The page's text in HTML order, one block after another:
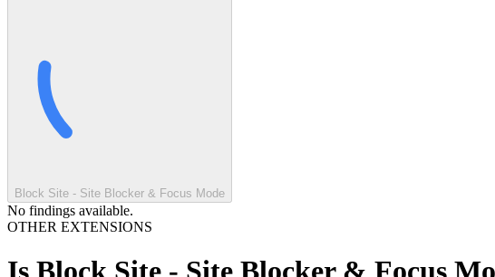
Block Site - Site Blocker & Focus Mode
No findings available.
OTHER EXTENSIONS